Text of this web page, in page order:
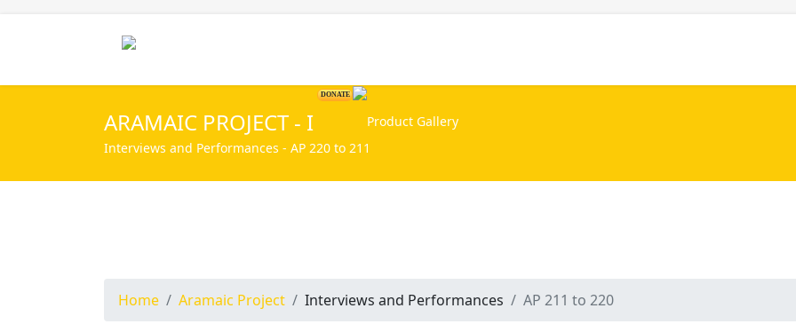
DONATE
ARAMAIC PROJECT - I
Interviews and Performances - AP 220 to 211
Home Aramaic Project Interviews and Performances AP 211 to 220